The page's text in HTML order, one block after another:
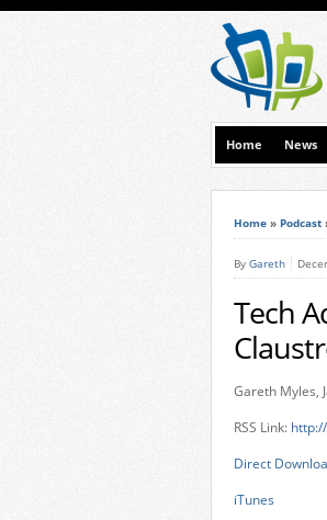
Home News
Home » Podcast
By Gareth
Tech
Gareth Myles,
RSS Link:
Direct
iTunes